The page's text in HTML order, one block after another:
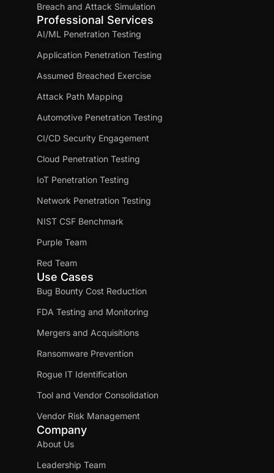
Breach and Attack Simulation
Professional Services
AI/ML Penetration Testing
Application Penetration Testing
Assumed Breached Exercise
Attack Path Mapping
Automotive Penetration Testing
CI/CD Security Engagement
Cloud Penetration Testing
IoT Penetration Testing
Network Penetration Testing
NIST CSF Benchmark
Purple Team
Red Team
Use Cases
Bug Bounty Cost Reduction
FDA Testing and Monitoring
Mergers and Acquisitions
Ransomware Prevention
Rogue IT Identification
Tool and Vendor Consolidation
Vendor Risk Management
Company
About Us
Leadership Team